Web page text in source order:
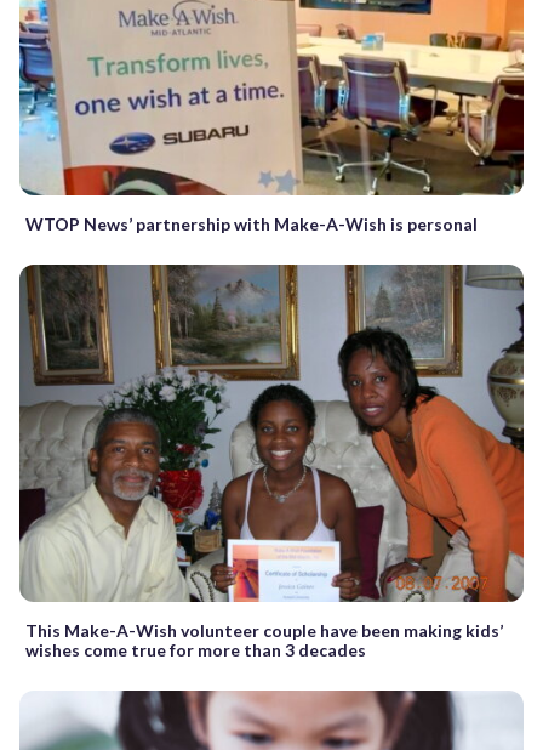
WTOP News’ partnership with Make-A-Wish is personal
This Make-A-Wish volunteer couple have been making kids’
wishes come true for more than 3 decades